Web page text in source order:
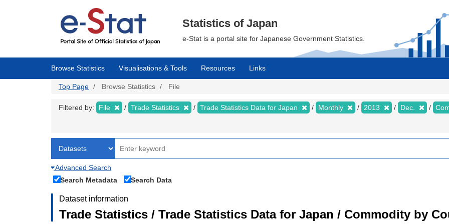
Statistics of Japan
e-Stat is a portal site for Japanese Government Statistics.
Browse Statistics Visualisations & Tools Resources Links
Top Page Browse Statistics File
Filtered by: File Trade Statistics Trade Statistics Data for Japan Monthly 2013 Dec.
Advanced Search
Search Metadata
Search Data
Dataset information
Trade Statistics / Trade Statistics Data for Japan / Commodity by